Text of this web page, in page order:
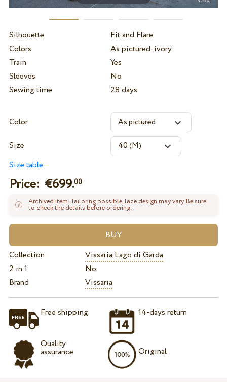
Silhouette
Fit and Flare
Colors
As pictured, ivory
Train
Yes
Sleeves
No
Sewing time
28 days
Color
Size
Size table
Price: €699.00
Archived item. Tailoring possible, lace design may vary. Be sure
to check the details before ordering.
Collection
Vissaria Lago di Garda
2 in 1
No
Brand
Vissaria
Free shipping
Quality
assurance
14-days return
Original